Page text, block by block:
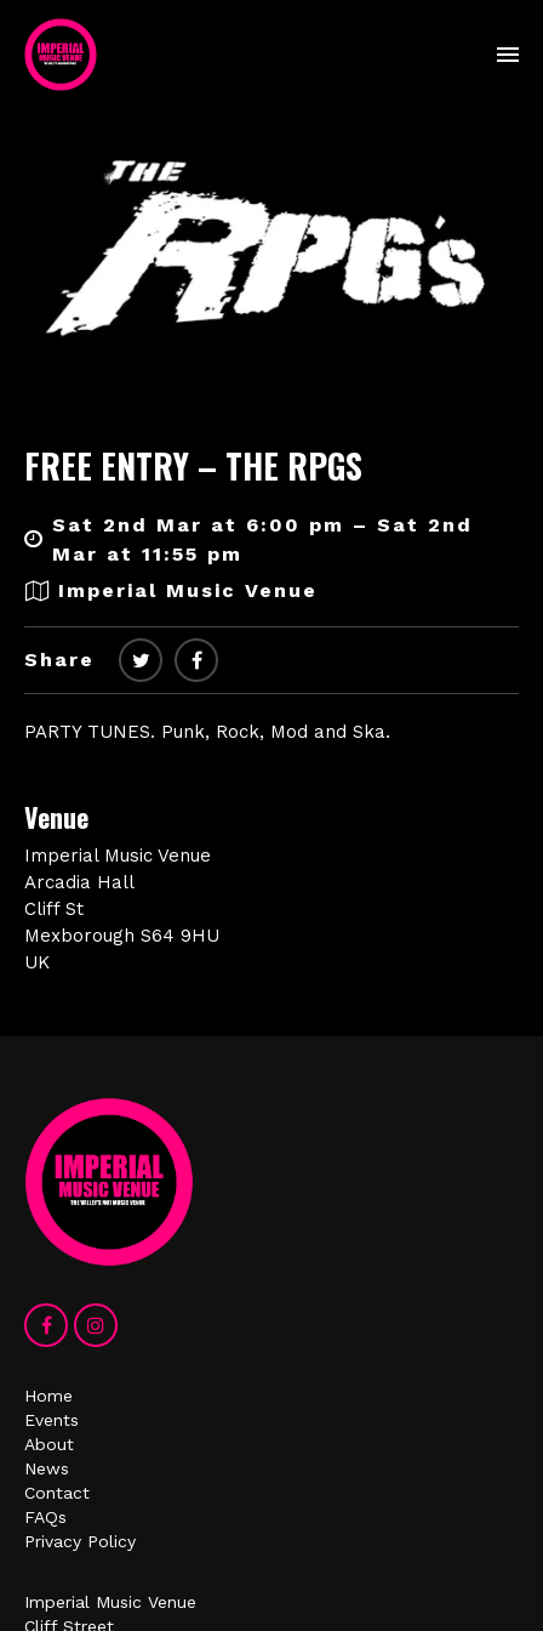
FREE ENTRY – THE RPGS
Sat 2nd Mar at 6:00 pm – Sat 2nd
Mar at 11:55 pm
Imperial Music Venue
Share
PARTY TUNES. Punk, Rock, Mod and Ska.
Venue
Imperial Music Venue
Arcadia Hall
Cliff St
Mexborough S64 9HU
UK
Home
Events
About
News
Contact
FAQs
Privacy Policy
Imperial Music Venue
Cliff Street